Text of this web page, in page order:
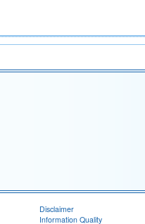
Disclaimer
Information Quality